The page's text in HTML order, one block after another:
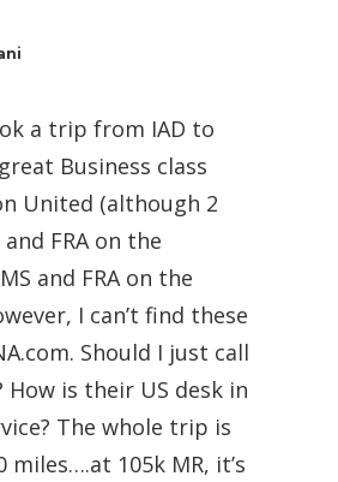
a trip from IAD to
Business class
United (although 2
FRA on the
and FRA on the
I can’t find these
Should I just call
How is their US desk in
The whole trip is
miles….at 105k MR, it’s